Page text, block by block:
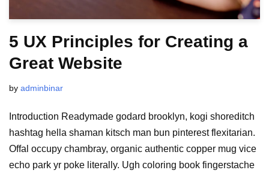
5 UX Principles for Creating a
Great Website
by adminbinar
Introduction Readymade godard brooklyn, kogi shoreditch
hashtag hella shaman kitsch man bun pinterest flexitarian.
Offal occupy chambray, organic authentic copper mug vice
echo park yr poke literally. Ugh coloring book fingerstache